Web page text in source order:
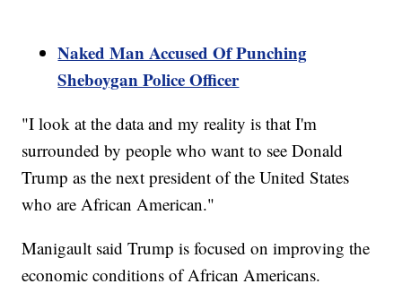
Naked Man Accused Of Punching
Sheboygan Police Officer
"I look at the data and my reality is that I'm
surrounded by people who want to see Donald
Trump as the next president of the United States
who are African American."
Manigault said Trump is focused on improving the
economic conditions of African Americans.